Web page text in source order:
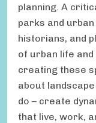
planning. A
parks and
historians, and
of urban life and
creating these
about
do – create
that live, work,